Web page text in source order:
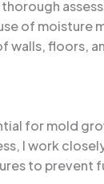
of moisture
floors,
for mold
I work
to prevent